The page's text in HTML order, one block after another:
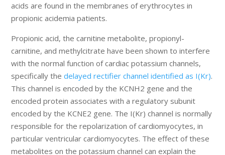
acids are found in the membranes of erythrocytes in
propionic acidemia patients.
Propionic acid, the carnitine metabolite, propionyl-
carnitine, and methylcitrate have been shown to interfere
with the normal function of cardiac potassium channels,
specifically thedelayed rectifier channel identified as I(Kr).
This channel is encoded by the KCNH2 gene and the
encoded protein associates with a regulatory subunit
encoded by the KCNE2 gene. The I(Kr) channel is normally
responsible for the repolarization of cardiomyocytes, in
particular ventricular cardiomyocytes. The effect of these
metabolites on the potassium channel can explain the